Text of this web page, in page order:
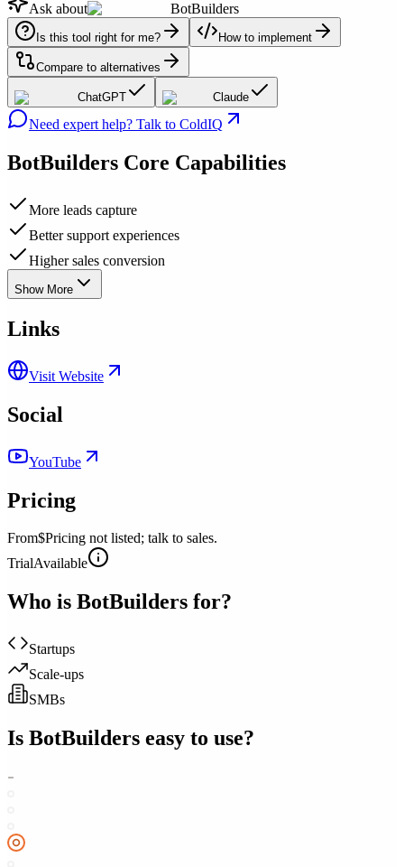
Ask about
BotBuilders
Is this tool right for me? How to implement
Compare to alternatives
ChatGPT Claude
Need expert help? Talk to ColdIQ
BotBuilders Core Capabilities
More leads capture
Better support experiences
Higher sales conversion
Show More
Links
Visit Website
Social
YouTube
Pricing
From$Pricing not listed; talk to sales.
TrialAvailable
Who is BotBuilders for?
Startups
Scale-ups
SMBs
Is BotBuilders easy to use?